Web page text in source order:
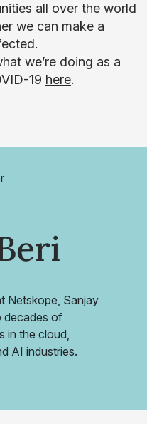
all over the world
we can make a
we’re doing as a
19 here.
Netskope, Sanjay
decades of
in the cloud,
AI industries.